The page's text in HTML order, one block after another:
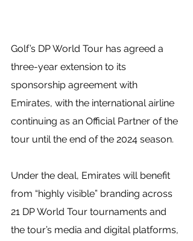
Golf’s DP World Tour has agreed a
three-year extension to its
sponsorship agreement with
Emirates, with the international airline
continuing as an Official Partner of the
tour until the end of the 2024 season.
Under the deal, Emirates will benefit
from “highly visible” branding across
21 DP World Tour tournaments and
the tour’s media and digital platforms,